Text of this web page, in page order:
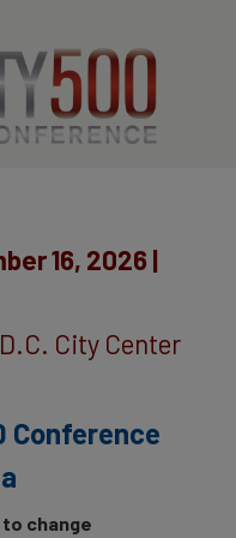
16, 2026 |
City Center
Conference
change